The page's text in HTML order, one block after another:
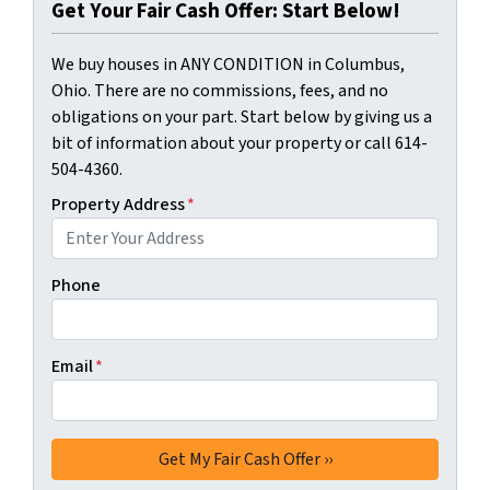
Get Your Fair Cash Offer: Start Below!
We buy houses in ANY CONDITION in Columbus,
Ohio. There are no commissions, fees, and no
obligations on your part. Start below by giving us a
bit of information about your property or call 614-
504-4360.
Property Address*
Phone
Email*